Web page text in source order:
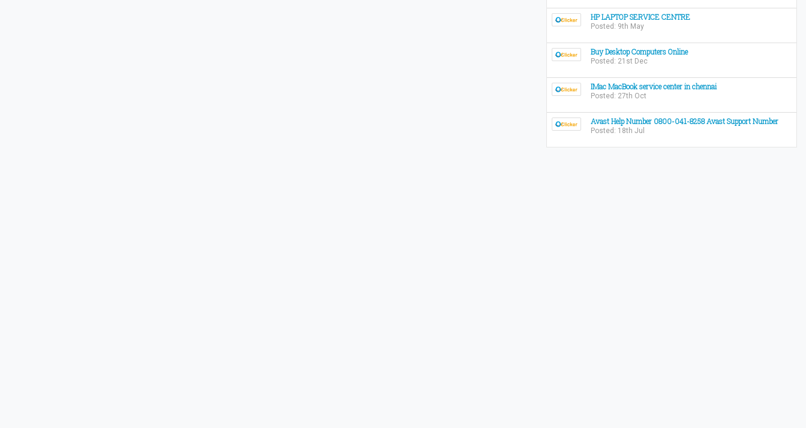
HP LAPTOP SERVICE CENTRE
Posted: 9th May
Buy Desktop Computers Online
Posted: 21st Dec
IMac MacBook service center in chennai
Posted: 27th Oct
Avast Help Number 0800-041-8258 Avast Support Number
Posted: 18th Jul